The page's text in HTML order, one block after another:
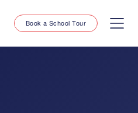
Book a School Tour